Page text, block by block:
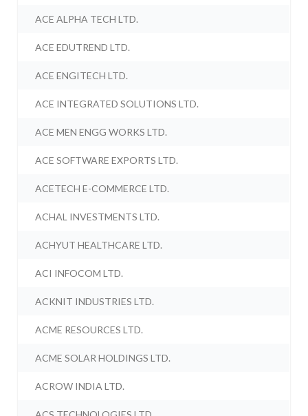
ACE ALPHA TECH LTD.
ACE EDUTREND LTD.
ACE ENGITECH LTD.
ACE INTEGRATED SOLUTIONS LTD.
ACE MEN ENGG WORKS LTD.
ACE SOFTWARE EXPORTS LTD.
ACETECH E-COMMERCE LTD.
ACHAL INVESTMENTS LTD.
ACHYUT HEALTHCARE LTD.
ACI INFOCOM LTD.
ACKNIT INDUSTRIES LTD.
ACME RESOURCES LTD.
ACME SOLAR HOLDINGS LTD.
ACROW INDIA LTD.